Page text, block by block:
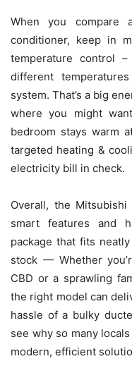
When you compare
conditioner, keep in
temperature control
different
system. That’s a big
where you might
bedroom stays warm
targeted heating &
electricity bill in check.
Overall, the
smart features and
package that fits
stock — Whether
CBD or a sprawling
the right model can
hassle of a bulky
see why so many
modern, efficient